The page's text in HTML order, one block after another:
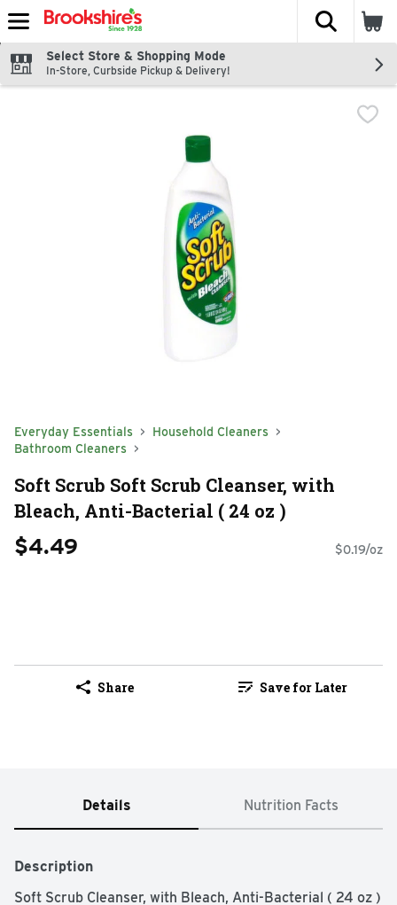
Skip header to page content
The
Select Store & Shopping Mode
In-Store, Curbside Pickup & Delivery!
Everyday Essentials
Household Cleaners
Bathroom Cleaners
Soft Scrub Soft Scrub Cleanser, with
Bleach, Anti-Bacterial ( 24 oz )
$4.49 $0.19/oz
Share Save for Later
Details Nutrition Facts
Description
Soft Scrub Cleanser, with Bleach, Anti-Bacterial ( 24 oz )